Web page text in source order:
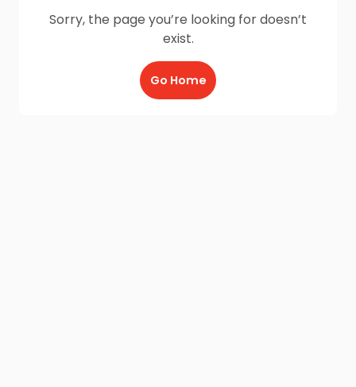
Sorry, the page you’re looking for doesn’t
exist.
Go Home